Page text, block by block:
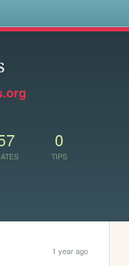
0
TIPS
1 year ago